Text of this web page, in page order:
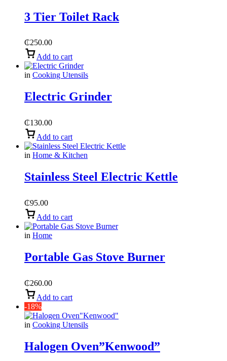
3 Tier Toilet Rack
₵250.00
Add to cart
in Cooking Utensils
Electric Grinder
₵130.00
Add to cart
in Home & Kitchen
Stainless Steel Electric Kettle
₵95.00
Add to cart
in Home
Portable Gas Stove Burner
₵260.00
Add to cart
-18%
in Cooking Utensils
Halogen Oven”Kenwood”